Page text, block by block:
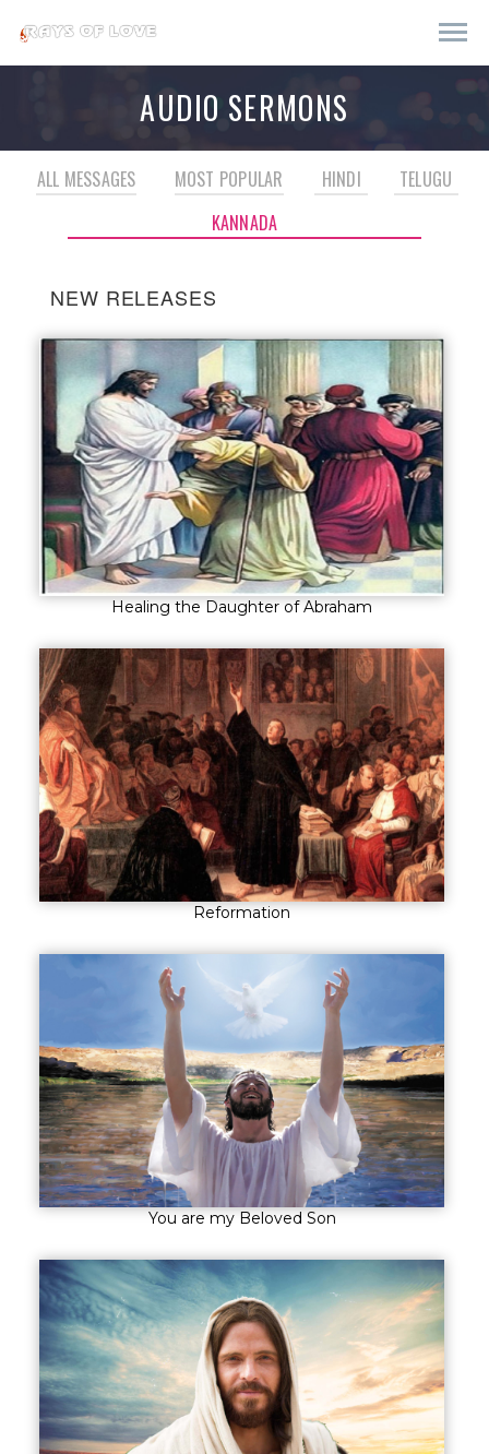
AUDIO SERMONS
ALL MESSAGES MOST POPULAR HINDI
TELUGU
KANNADA
NEW RELEASES
Healing the Daughter of Abraham
Reformation
You are my Beloved Son